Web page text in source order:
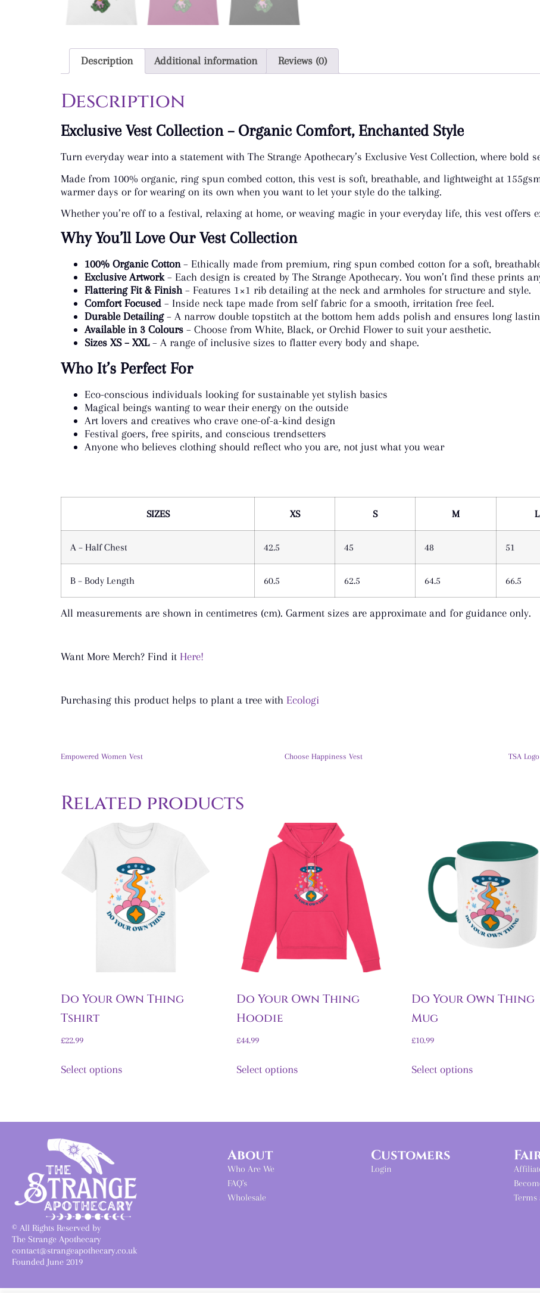
Description Additional information Reviews (0)
Description
Exclusive Vest Collection – Organic Comfort, Enchanted Style
Turn everyday wear into a statement with The Strange Apothecary’s Exclusive Vest Collection, where bold
Made from 100% organic, ring spun combed cotton, this vest is soft, breathable, and lightweight at
warmer days or for wearing on its own when you want to let your style do the talking.
Whether you’re off to a festival, relaxing at home, or weaving magic in your everyday life, this vest offers
Why You’ll Love Our Vest Collection
100% Organic Cotton– Ethically made from premium, ring spun combed cotton for a soft,
Exclusive Artwork– Each design is created by The Strange Apothecary. You won’t find these prints
Flattering Fit & Finish– Features 1×1 rib detailing at the neck and armholes for structure and style.
Comfort Focused – Inside neck tape made from self fabric for a smooth, irritation free feel.
Durable Detailing– A narrow double topstitch at the bottom hem adds polish and ensures long
Available in 3 Colours – Choose from White, Black, or Orchid Flower to suit your aesthetic.
Sizes XS – XXL– A range of inclusive sizes to flatter every body and shape.
Who It’s Perfect For
Eco-conscious individuals looking for sustainable yet stylish basics
Magical beings wanting to wear their energy on the outside
Art lovers and creatives who crave one-of-a-kind design
Festival goers, free spirits, and conscious trendsetters
Anyone who believes clothing should reflect who you are, not just what you wear
SIZES XS S M L
A – Half Chest 42.5 45 48 51
B – Body Length 60.5 62.5 64.5 66.5
All measurements are shown in centimetres (cm). Garment sizes are approximate and for guidance only.
Want More Merch? Find it Here!
Purchasing this product helps to plant a tree with Ecologi
Empowered Women Vest Choose Happiness Vest TSA
Related products
Do Your Own Thing
Tshirt
£22.99
Select options
Do Your Own Thing
Hoodie
£44.99
Select options
Do Your Own Thing
Mug
£10.99
Select options
© All Rights Reserved by
The Strange Apothecary
contact@strangeapothecary.co.uk
Founded June 2019
About
Who Are We
FAQ's
Wholesale
Customers
Login